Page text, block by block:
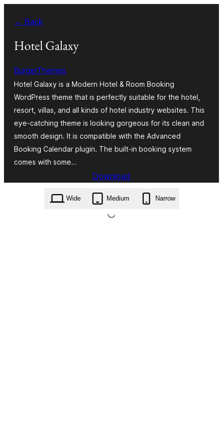
content
← Back
Hotel Galaxy
BurgerThemes
Hotel Galaxy is a Modern Hotel & Room Booking
WordPress theme that is perfectly suitable for the hotel,
resort, villas, and all kinds of hotel industry websites. This
eye-catching theme is looking gorgeous for its clean and
smooth design. It is compatible with the Advanced
Booking Calendar plugin. The built-in booking system
comes with some…
Download
hotel-galaxy.4.4.46.zip
Wide Medium Narrow